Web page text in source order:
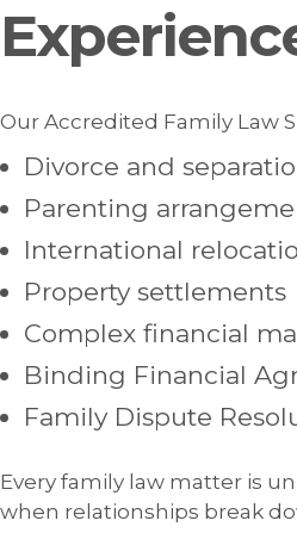
Our Accredited Family Law
Divorce and
Parenting
International
Property settlements
Complex financial
Binding Financial
Family Dispute
Every family law matter is
when relationships break